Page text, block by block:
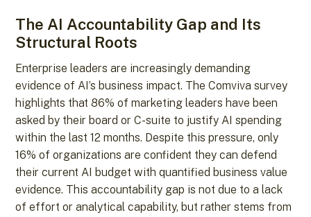
The AI Accountability Gap and Its
Structural Roots
Enterprise leaders are increasingly demanding
evidence of AI’s business impact. The Comviva survey
highlights that 86% of marketing leaders have been
asked by their board or C-suite to justify AI spending
within the last 12 months. Despite this pressure, only
16% of organizations are confident they can defend
their current AI budget with quantified business value
evidence. This accountability gap is not due to a lack
of effort or analytical capability, but rather stems from